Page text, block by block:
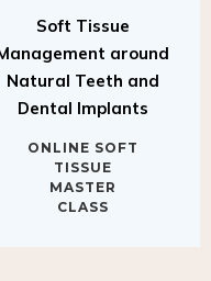
Management around
Natural Teeth and
Dental Implants
TISSUE
MASTER
CLASS